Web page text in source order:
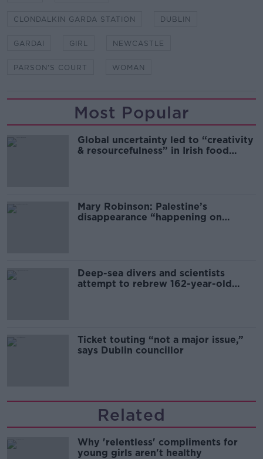
CLONDALKIN GARDA STATION DUBLIN
GARDAI GIRL NEWCASTLE
PARSON'S COURT WOMAN
Most Popular
Global uncertainty led to “creativity
& resourcefulness” in Irish food
Mary Robinson: Palestine’s
disappearance “happening on
Deep-sea divers and scientists
attempt to rebrew 162-year-old
Ticket touting “not a major issue,”
says Dublin councillor
Related
Why 'relentless' compliments for
young girls aren't healthy